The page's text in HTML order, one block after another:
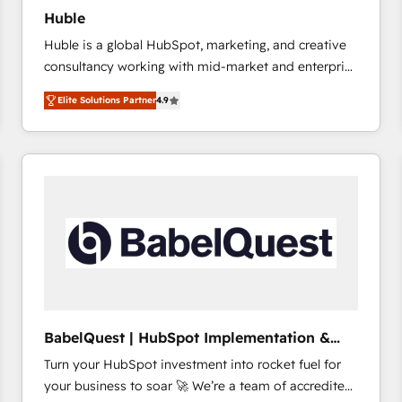
Huble
Huble is a global HubSpot, marketing, and creative
consultancy working with mid-market and enterprise
businesses. We go beyond implementation, shaping
the strategy, processes, and teams that turn
HubSpot into a genuine growth engine. Named
HubSpot's Global Partner of the Year in 2024,
Huble has built a track record that speaks for itself.
One company, one operating model, delivering
across offices and consulting teams in the UK, USA,
international offices and 175+ employees.
Elite Solutions Partner4.9
BabelQuest | HubSpot Implementation &
Consultancy
Turn your HubSpot investment into rocket fuel for
your business to soar 🚀 We’re a team of accredited